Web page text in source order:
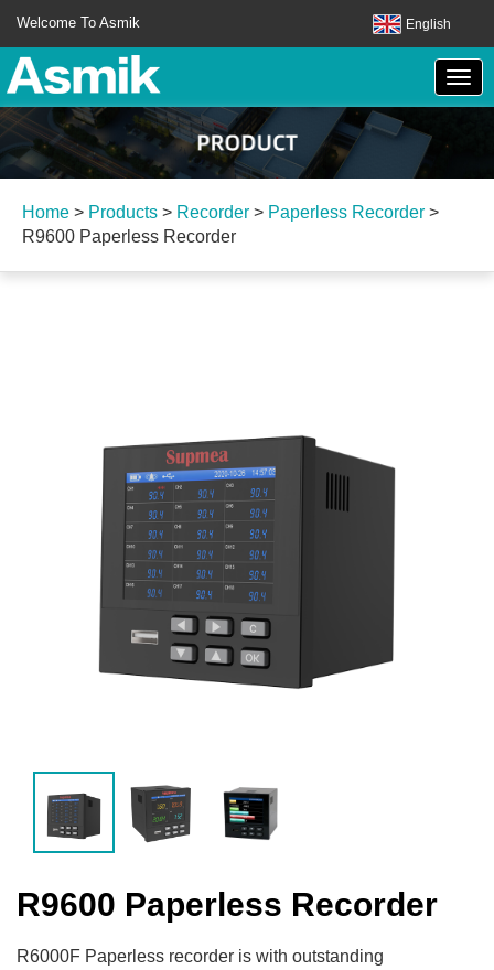
Welcome To Asmik English
Home > Products > Recorder > Paperless Recorder >
R9600 Paperless Recorder
R9600 Paperless Recorder
R6000F Paperless recorder is with outstanding